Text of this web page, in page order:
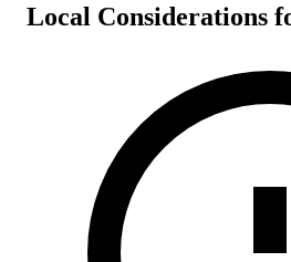
Local Considerations